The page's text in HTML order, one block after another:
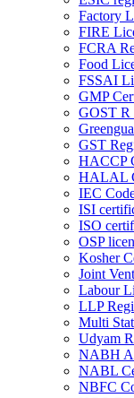
Factory
FIRE
FCRA
Food
FSSAI
GMP
GOST R
GST
HACCP
HALAL
IEC
ISI
ISO
OSP
Kosher
Joint
Labour
LLP
Multi
Udyam
NABH
NABL
NBFC